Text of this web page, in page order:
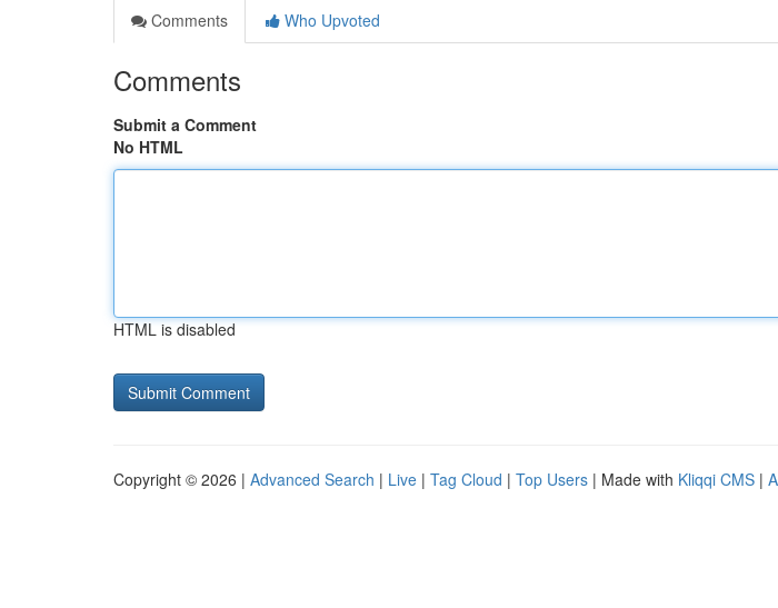
Comments
Who Upvoted
Comments
Submit a Comment
No HTML
HTML is disabled
Copyright © 2026 | Advanced Search | Live | Tag Cloud | Top Users | Made with Kliqqi CMS |